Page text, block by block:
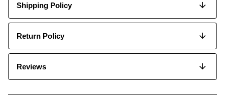
Shipping Policy
Return Policy
Reviews